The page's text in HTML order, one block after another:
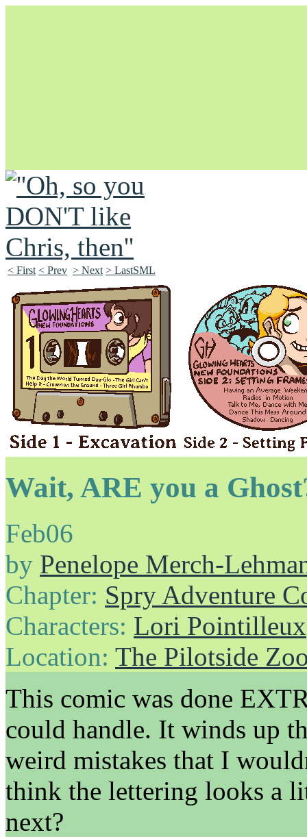
Unapologetically Queer and Queerly Unapologetic
< First < Prev > Next > LastSML
Wait, ARE you a
Feb06
by Penelope Merch-
Chapter: Spry Adventure
Characters: Lori Pointilleux
Location: The Pilotside
This comic was done
could handle. It winds up
weird mistakes that I
think the lettering looks a
next?